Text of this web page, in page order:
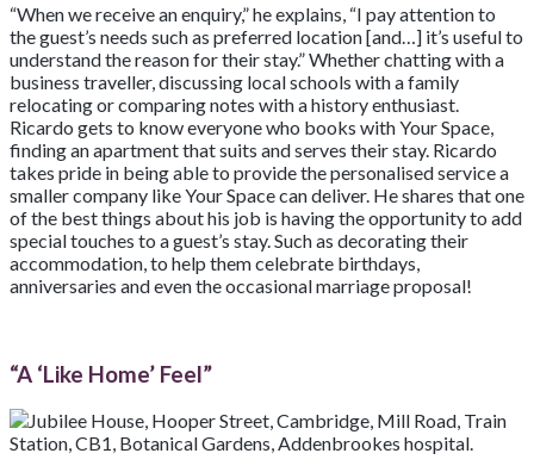
“When we receive an enquiry,” he explains, “I pay attention to
the guest’s needs such as preferred location [and…] it’s useful to
understand the reason for their stay.” Whether chatting with a
business traveller, discussing local schools with a family
relocating or comparing notes with a history enthusiast.
Ricardo gets to know everyone who books with Your Space,
finding an apartment that suits and serves their stay. Ricardo
takes pride in being able to provide the personalised service a
smaller company like Your Space can deliver. He shares that one
of the best things about his job is having the opportunity to add
special touches to a guest’s stay. Such as decorating their
accommodation, to help them celebrate birthdays,
anniversaries and even the occasional marriage proposal!
“A ‘Like Home’ Feel”